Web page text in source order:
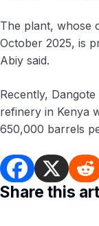
The plant, whose
October 2025, is
Abiy said.
Recently,
refinery in Kenya
650,000 barrels
Share this